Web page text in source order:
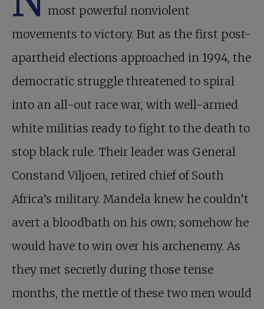
most powerful nonviolent
movements to victory. But as the first post-
apartheid elections approached in 1994, the
democratic struggle threatened to spiral
into an all-out race war, with well-armed
white militias ready to fight to the death to
stop black rule. Their leader was General
Constand Viljoen, retired chief of South
Africa’s military. Mandela knew he couldn’t
avert a bloodbath on his own; somehow he
would have to win over his archenemy. As
they met secretly during those tense
months, the mettle of these two men would